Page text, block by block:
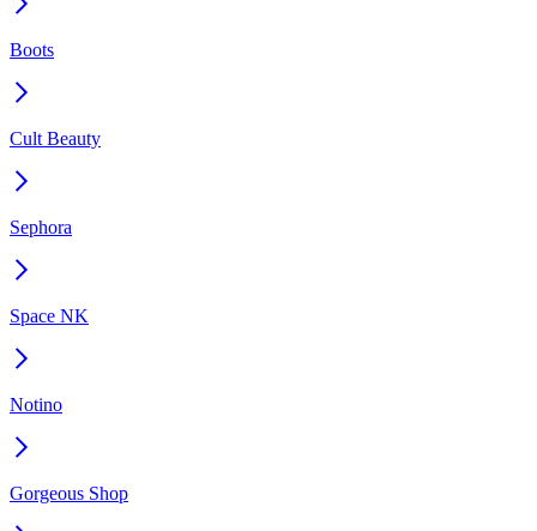
Boots
Cult Beauty
Sephora
Space NK
Notino
Gorgeous Shop